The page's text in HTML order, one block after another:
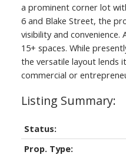
a prominent corner lot
6 and Blake Street, the
visibility and
15+ spaces. While
the versatile layout lends
commercial or
Status:
Prop. Type: